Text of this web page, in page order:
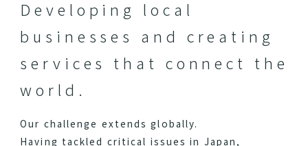
Developing local
businesses and creating
services that connect the
world.
Our challenge extends globally.
Having tackled critical issues in Japan,